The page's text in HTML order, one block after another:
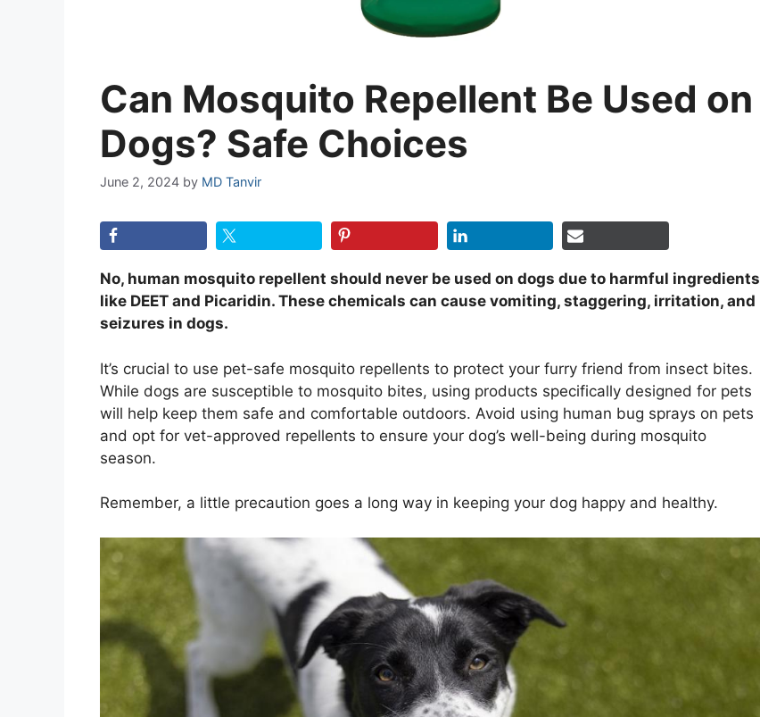
Can Mosquito Repellent Be Used on
Dogs? Safe Choices
June 2, 2024 by MD Tanvir
No, human mosquito repellent should never be used on dogs due to harmful ingredients
like DEET and Picaridin. These chemicals can cause vomiting, staggering, irritation, and
seizures in dogs.
It’s crucial to use pet-safe mosquito repellents to protect your furry friend from insect bites.
While dogs are susceptible to mosquito bites, using products specifically designed for pets
will help keep them safe and comfortable outdoors. Avoid using human bug sprays on pets
and opt for vet-approved repellents to ensure your dog’s well-being during mosquito
season.
Remember, a little precaution goes a long way in keeping your dog happy and healthy.